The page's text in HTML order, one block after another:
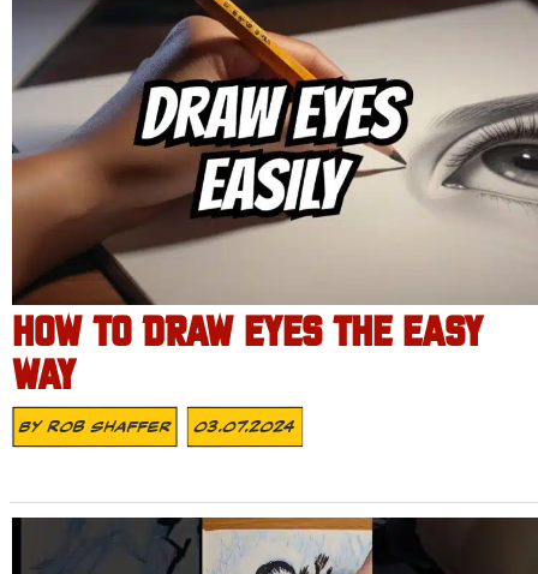
HOW TO DRAW EYES THE EASY
WAY
ByRob Shaffer 03.07.2024